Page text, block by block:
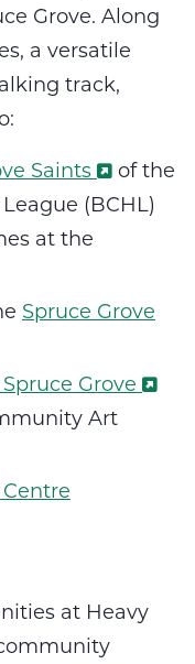
Grove. Along
a versatile
track,
Saints
of the
(BCHL)
at the
Spruce Grove
Grove
Art
at Heavy